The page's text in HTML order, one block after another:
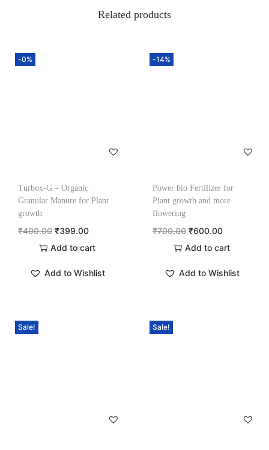
Related products
-0%
Turbox-G – Organic
Granular Manure for Plant
growth
₹400.00 ₹399.00
Add to cart
Add to Wishlist
-14%
Power bio Fertilizer for
Plant growth and more
flowering
₹700.00 ₹600.00
Add to cart
Add to Wishlist
Sale! Sale!